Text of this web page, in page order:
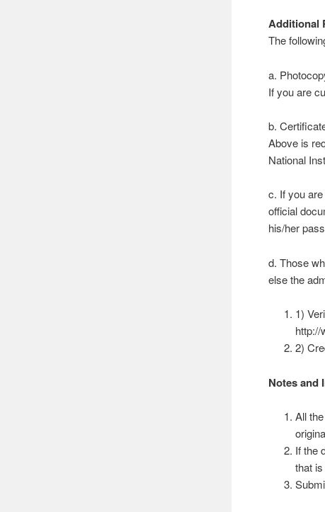
Additional
The
a.
If you are
b.
Above is
National
c. If you
official
his/her
d. Those
else the
1)
2)
Notes and
All
If the
that